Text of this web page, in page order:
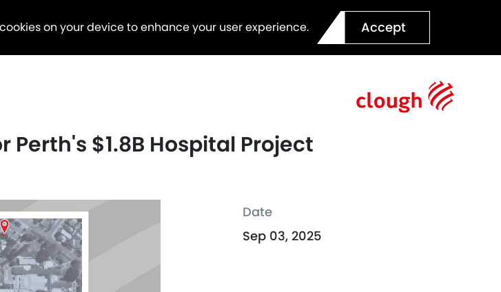
on your device to enhance your user experience. Accept
$1.8B Hospital Project
Date
Sep 03, 2025